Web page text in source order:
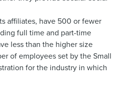
affiliates, have 500 or fewer
full time and part-time
less than the higher size
of employees set by the Small
for the industry in which